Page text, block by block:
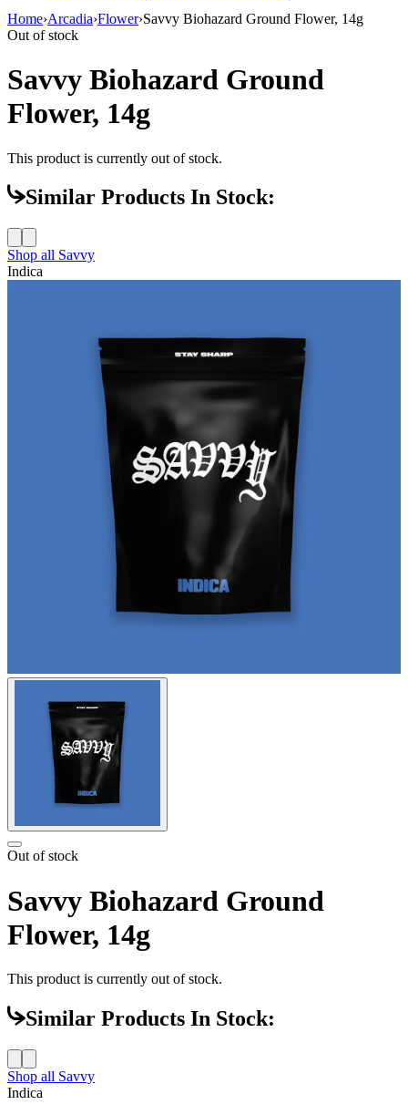
Home›Arcadia›Flower›Savvy Biohazard Ground Flower, 14g
Out of stock
Savvy Biohazard Ground
Flower, 14g
This product is currently out of stock.
Similar Products In Stock:
Shop all Savvy
Indica
Out of stock
Savvy Biohazard Ground
Flower, 14g
This product is currently out of stock.
Similar Products In Stock:
Shop all Savvy
Indica